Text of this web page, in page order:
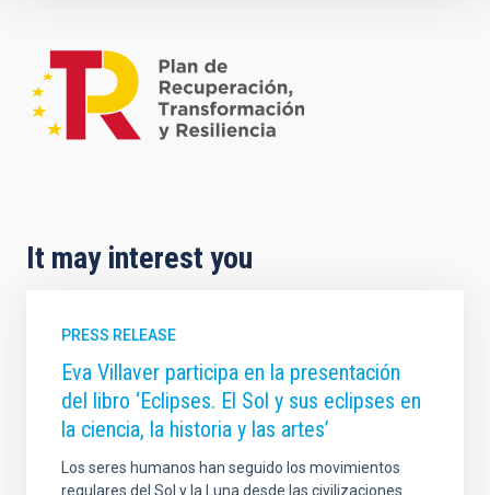
It may interest you
PRESS RELEASE
Eva Villaver participa en la presentación
del libro ‘Eclipses. El Sol y sus eclipses en
la ciencia, la historia y las artes’
Los seres humanos han seguido los movimientos
regulares del Sol y la Luna desde las civilizaciones